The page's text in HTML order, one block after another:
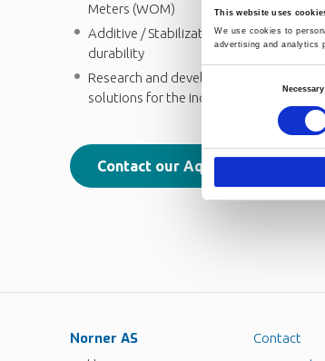
This website uses
We use cookies to
advertising and analytics
Consent
Selection
Necessary
Meters (WOM)
Additive / Stabilization expertise for
durability
Research and development resources
solutions for the industry
Contact our Aqua & Mobility
Norner AS
Contact